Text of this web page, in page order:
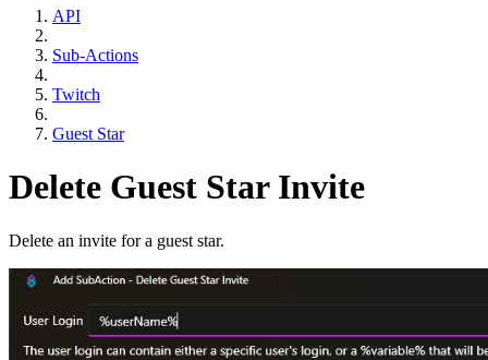
API
Sub-Actions
Twitch
Guest Star
Delete Guest Star Invite
Delete an invite for a guest star.